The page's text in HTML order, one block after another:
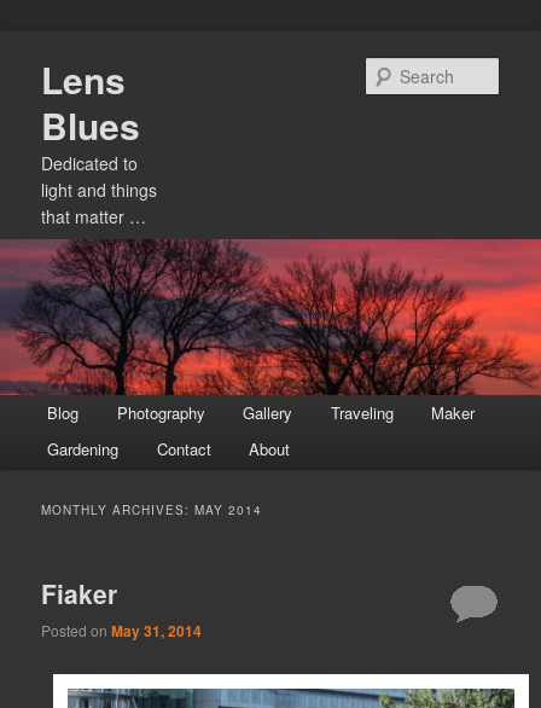
primary
content
secondary
content
Lens
Blues
Dedicated to
light and things
that matter …
menu
Blog Photography Gallery Traveling
Maker
Gardening
Contact About
MONTHLY ARCHIVES:MAY 2014
Fiaker
Posted onMay 31, 2014